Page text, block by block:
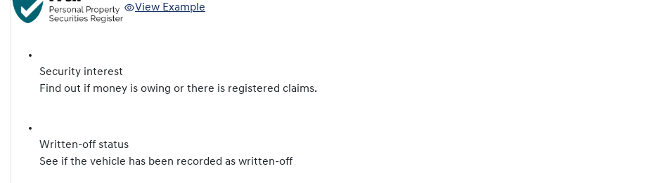
View Example
Security interest
Find out if money is owing or there is registered claims.
Written-off status
See if the vehicle has been recorded as written-off